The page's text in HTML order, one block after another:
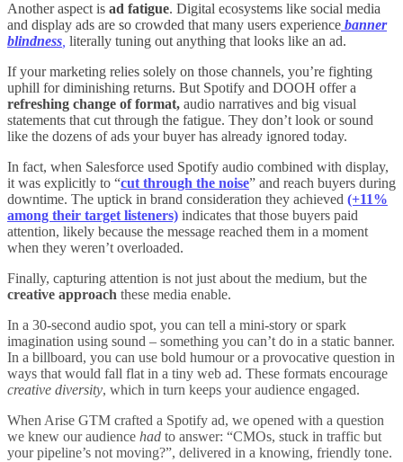
Another aspect is ad fatigue. Digital ecosystems like social media
and display ads are so crowded that many users experience banner
blindness literally tuning out anything that looks like an ad.
If your marketing relies solely on those channels, you’re fighting
uphill for diminishing returns. But Spotify and DOOH offer a
refreshing change of format, audio narratives and big visual
statements that cut through the fatigue. They don’t look or sound
like the dozens of ads your buyer has already ignored today.
In fact, when Salesforce used Spotify audio combined with display,
it was explicitly to “cut through the noise” and reach buyers during
downtime. The uptick in brand consideration they achieved (+11%
among their target listeners) indicates that those buyers paid
attention, likely because the message reached them in a moment
when they weren’t overloaded.
Finally, capturing attention is not just about the medium, but the
creative approach these media enable.
In a 30-second audio spot, you can tell a mini-story or spark
imagination using sound – something you can’t do in a static banner.
In a billboard, you can use bold humour or a provocative question in
ways that would fall flat in a tiny web ad. These formats encourage
creative diversity, which in turn keeps your audience engaged.
When Arise GTM crafted a Spotify ad, we opened with a question
we knew our audience had to answer: “CMOs, stuck in traffic but
your pipeline’s not moving?”, delivered in a knowing, friendly tone.